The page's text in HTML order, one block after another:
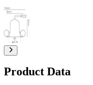
Product Data